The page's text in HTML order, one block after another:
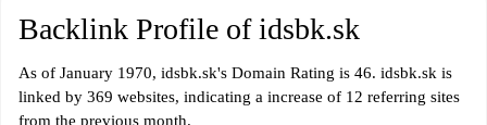
Backlink Profile of idsbk.sk
As of January 1970, idsbk.sk's Domain Rating is 46. idsbk.sk is
linked by 369 websites, indicating a increase of 12 referring sites
from the previous month.